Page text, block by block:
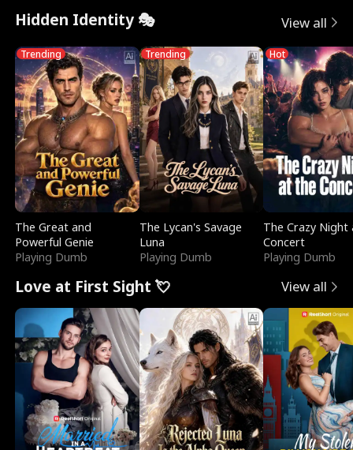
Hidden Identity 🎭 View all
Trending
The Great and
Powerful Genie
Playing Dumb
Trending
The Lycan's Savage
Luna
Playing Dumb
Hot
The Crazy
Concert
Playing Dumb
Love at First Sight 💘 View all